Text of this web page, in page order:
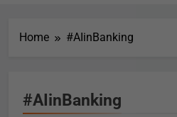
Home #AIinBanking
#AIinBanking